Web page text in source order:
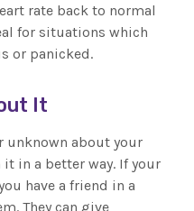
rate back to normal
for situations which
or panicked.
It
unknown about your
in a better way. If your
have a friend in a
They can give